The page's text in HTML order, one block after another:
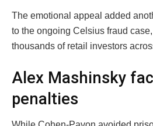
The emotional appeal added
to the ongoing Celsius fraud
thousands of retail investors
Alex Mashinsky
penalties